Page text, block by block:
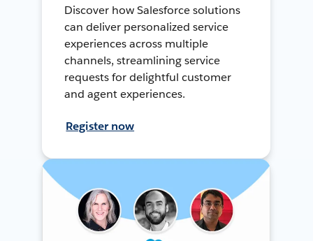
Discover how Salesforce solutions
can deliver personalized service
experiences across multiple
channels, streamlining service
requests for delightful customer
and agent experiences.
Register now